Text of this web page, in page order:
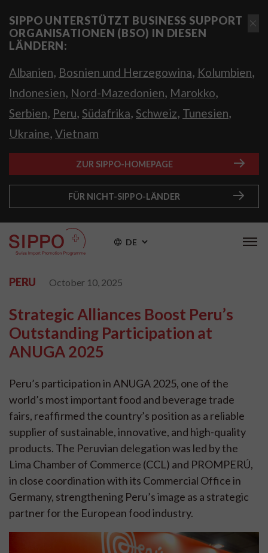
SIPPO UNTERSTÜTZT BUSINESS SUPPORT
ORGANISATIONEN (BSO) IN DIESEN
LÄNDERN:
Albanien, Bosnien und Herzegowina, Kolumbien,
Indonesien, Nord-Mazedonien, Marokko,
Serbien, Peru, Südafrika, Schweiz, Tunesien,
Ukraine, Vietnam
ZUR SIPPO-HOMEPAGE
FÜR NICHT-SIPPO-LÄNDER
DE
PERU October 10, 2025
Strategic Alliances Boost Peru’s
Outstanding Participation at
ANUGA 2025
Peru’s participation in ANUGA 2025, one of the
world’s most important food and beverage trade
fairs, reaffirmed the country’s position as a reliable
supplier of sustainable, innovative, and high-quality
products. The Peruvian delegation was led by the
Lima Chamber of Commerce (CCL) and PROMPERÚ,
in close coordination with its Commercial Office in
Germany, strengthening Peru’s image as a strategic
partner for the European food industry.